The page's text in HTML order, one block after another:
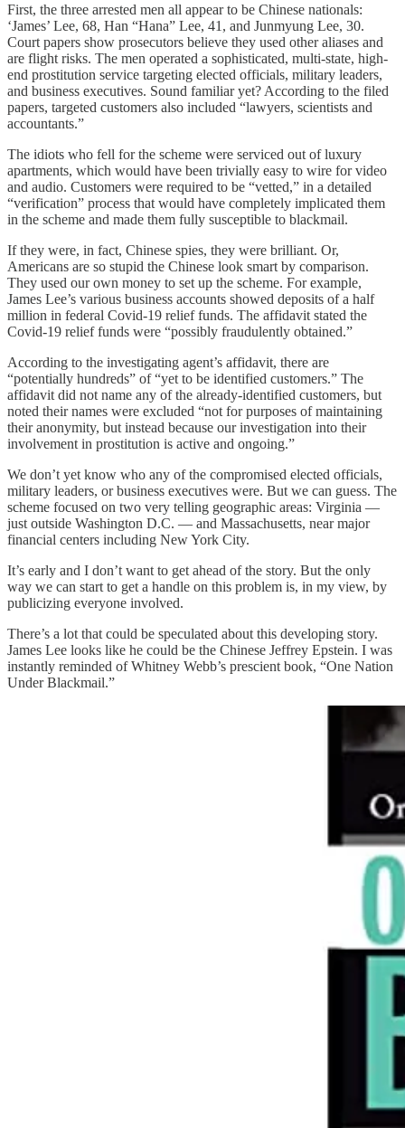
First, the three arrested men all appear to be Chinese nationals:
‘James’ Lee, 68, Han “Hana” Lee, 41, and Junmyung Lee, 30.
Court papers show prosecutors believe they used other aliases and
are flight risks. The men operated a sophisticated, multi-state, high-
end prostitution service targeting elected officials, military leaders,
and business executives. Sound familiar yet? According to the filed
papers, targeted customers also included “lawyers, scientists and
accountants.”
The idiots who fell for the scheme were serviced out of luxury
apartments, which would have been trivially easy to wire for video
and audio. Customers were required to be “vetted,” in a detailed
“verification” process that would have completely implicated them
in the scheme and made them fully susceptible to blackmail.
If they were, in fact, Chinese spies, they were brilliant. Or,
Americans are so stupid the Chinese look smart by comparison.
They used our own money to set up the scheme. For example,
James Lee’s various business accounts showed deposits of a half
million in federal Covid-19 relief funds. The affidavit stated the
Covid-19 relief funds were “possibly fraudulently obtained.”
According to the investigating agent’s affidavit, there are
“potentially hundreds” of “yet to be identified customers.” The
affidavit did not name any of the already-identified customers, but
noted their names were excluded “not for purposes of maintaining
their anonymity, but instead because our investigation into their
involvement in prostitution is active and ongoing.”
We don’t yet know who any of the compromised elected officials,
military leaders, or business executives were. But we can guess. The
scheme focused on two very telling geographic areas: Virginia —
just outside Washington D.C. — and Massachusetts, near major
financial centers including New York City.
It’s early and I don’t want to get ahead of the story. But the only
way we can start to get a handle on this problem is, in my view, by
publicizing everyone involved.
There’s a lot that could be speculated about this developing story.
James Lee looks like he could be the Chinese Jeffrey Epstein. I was
instantly reminded of Whitney Webb’s prescient book, “One Nation
Under Blackmail.”